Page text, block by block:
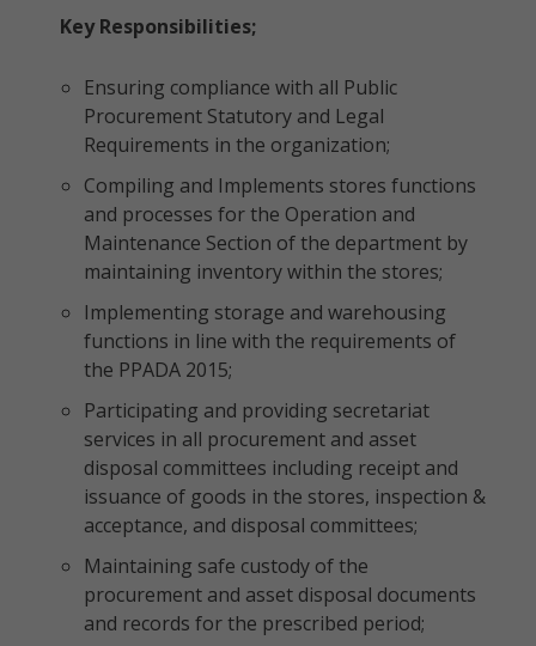
Key Responsibilities;
Ensuring compliance with all Public
Procurement Statutory and Legal
Requirements in the organization;
Compiling and Implements stores functions
and processes for the Operation and
Maintenance Section of the department by
maintaining inventory within the stores;
Implementing storage and warehousing
functions in line with the requirements of
the PPADA 2015;
Participating and providing secretariat
services in all procurement and asset
disposal committees including receipt and
issuance of goods in the stores, inspection &
acceptance, and disposal committees;
Maintaining safe custody of the
procurement and asset disposal documents
and records for the prescribed period;